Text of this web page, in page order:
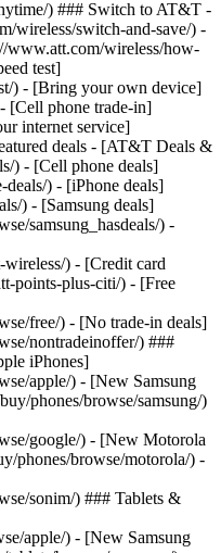
) ### Switch to AT&T -
wireless/switch-and-save/) -
www.att.com/wireless/how-
test]
) - [Bring your own device]
[Cell phone trade-in]
internet service]
deals - [AT&T Deals &
) - [Cell phone deals]
) - [iPhone deals]
) - [Samsung deals]
samsung_hasdeals/) -
) - [Credit card
points-plus-citi/) - [Free
free/) - [No trade-in deals]
nontradeinoffer/) ###
iPhones]
apple/) - [New Samsung
phones/browse/samsung/)
google/) - [New Motorola
phones/browse/motorola/) -
sonim/) ### Tablets &
apple/) - [New Samsung